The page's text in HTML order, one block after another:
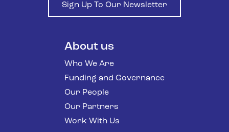
Sign Up To Our Newsletter
About us
Who We Are
Funding and Governance
Our People
Our Partners
Work With Us